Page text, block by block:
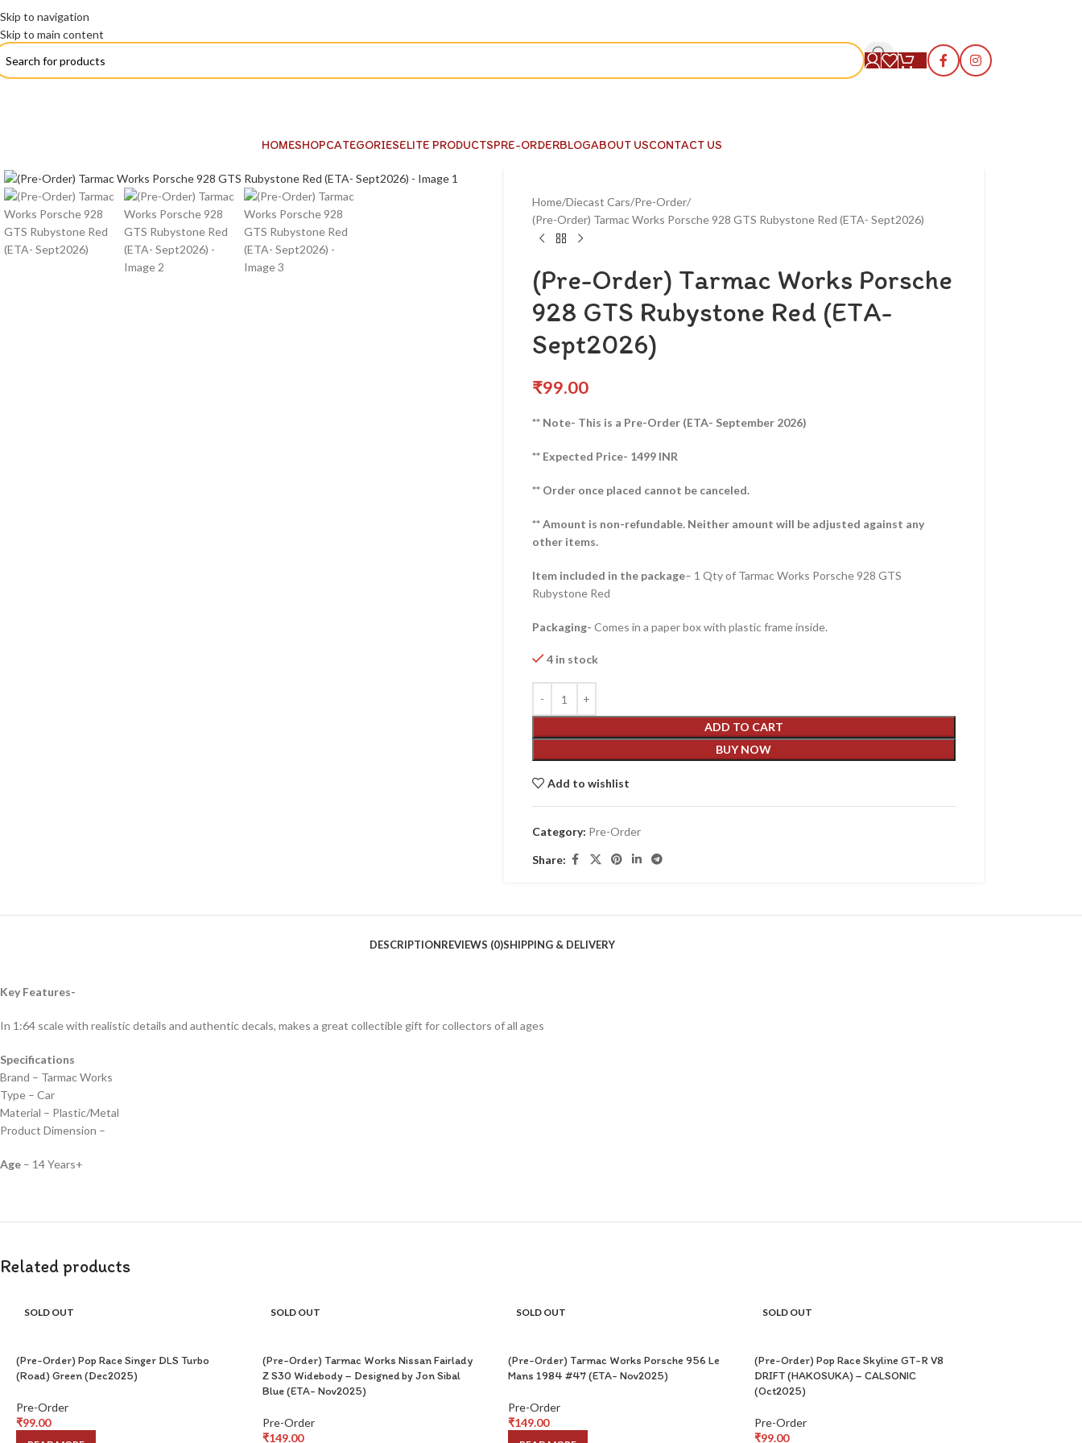
Skip to navigation
Skip to main content
HOMESHOPCATEGORIESELITE PRODUCTSPRE-ORDERBLOGABOUT USCONTACT US
Home Diecast Cars Pre-Order
(Pre-Order) Tarmac Works Porsche 928 GTS Rubystone Red (ETA- Sept2026)
(Pre-Order) Tarmac Works Porsche
928 GTS Rubystone Red (ETA-
Sept2026)
₹99.00
** Note- This is a Pre-Order (ETA- September 2026)
** Expected Price- 1499 INR
** Order once placed cannot be canceled.
** Amount is non-refundable. Neither amount will be adjusted against any
other items.
Item included in the package– 1 Qty of Tarmac Works Porsche 928 GTS
Rubystone Red
Packaging- Comes in a paper box with plastic frame inside.
4 in stock
ADD TO CART
BUY NOW
Add to wishlist
Category: Pre-Order
Share:
DESCRIPTIONREVIEWS (0)SHIPPING & DELIVERY
Key Features-
In 1:64 scale with realistic details and authentic decals, makes a great collectible gift for collectors of all ages
Specifications
Brand – Tarmac Works
Type – Car
Material – Plastic/Metal
Product Dimension –
Age – 14 Years+
Related products
SOLD OUT
(Pre-Order) Pop Race Singer DLS Turbo
(Road) Green (Dec2025)
Pre-Order
₹99.00
SOLD OUT
(Pre-Order) Tarmac Works Nissan Fairlady
Z S30 Widebody – Designed by Jon Sibal
Blue (ETA- Nov2025)
Pre-Order
₹149.00
SOLD OUT
(Pre-Order) Tarmac Works Porsche 956 Le
Mans 1984 #47 (ETA- Nov2025)
Pre-Order
₹149.00
SOLD OUT
(Pre-Order) Pop Race Skyline GT-R V8
DRIFT (HAKOSUKA) – CALSONIC
(Oct2025)
Pre-Order
₹99.00